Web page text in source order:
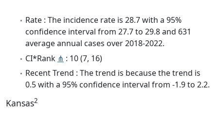
Rate : The incidence rate is 28.7 with a 95%
confidence interval from 27.7 to 29.8 and 631
average annual cases over 2018-2022.
CI*Rank ⋔ : 10 (7, 16)
Recent Trend : The trend is because the trend is
0.5 with a 95% confidence interval from -1.9 to 2.2.
Kansas2